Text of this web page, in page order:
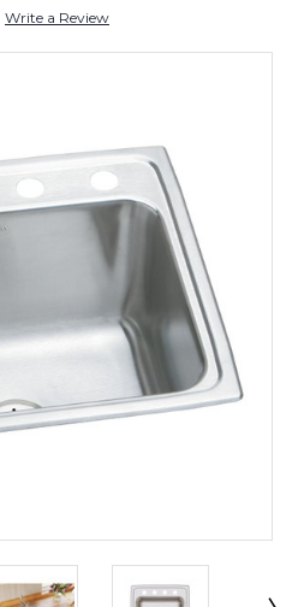
Write a Review